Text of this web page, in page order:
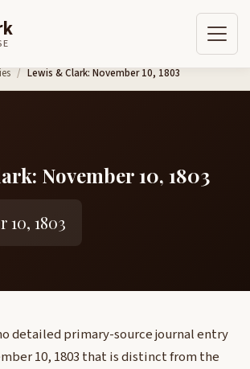
Lewis & Clark: November 10, 1803
November 10, 1803
10, 1803
detailed primary-source journal entry
10, 1803 that is distinct from the